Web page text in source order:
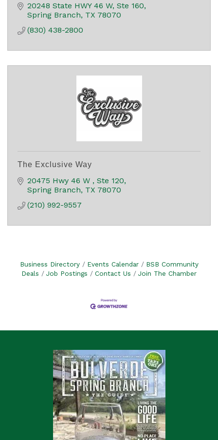
20248 State HWY 46 W, Ste 160
Spring Branch TX 78070
(830) 438-2800
The Exclusive Way
20475 Hwy 46 W
Ste 120
Spring Branch TX 78070
(210) 992-9557
Business Directory Events Calendar
BSB Community
Deals
Job Postings Contact Us Join The Chamber